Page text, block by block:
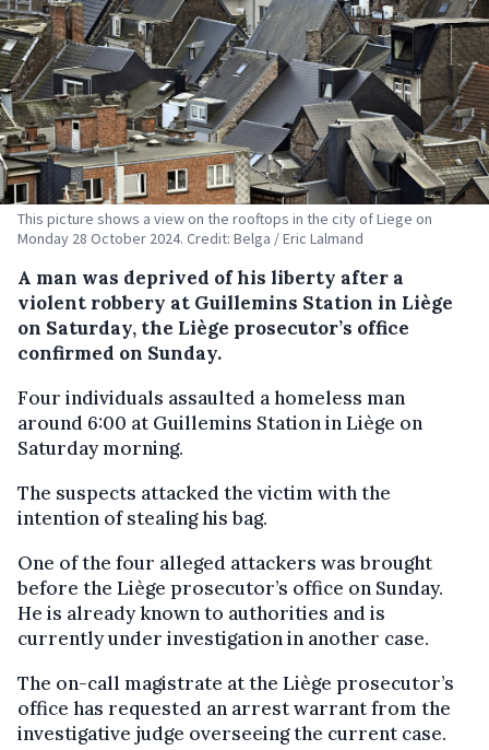
This picture shows a view on the rooftops in the city of Liege on
Monday 28 October 2024. Credit: Belga / Eric Lalmand
A man was deprived of his liberty after a
violent robbery at Guillemins Station in Liège
on Saturday, the Liège prosecutor’s office
confirmed on Sunday.
Four individuals assaulted a homeless man
around 6:00 at Guillemins Station in Liège on
Saturday morning.
The suspects attacked the victim with the
intention of stealing his bag.
One of the four alleged attackers was brought
before the Liège prosecutor’s office on Sunday.
He is already known to authorities and is
currently under investigation in another case.
The on-call magistrate at the Liège prosecutor’s
office has requested an arrest warrant from the
investigative judge overseeing the current case.